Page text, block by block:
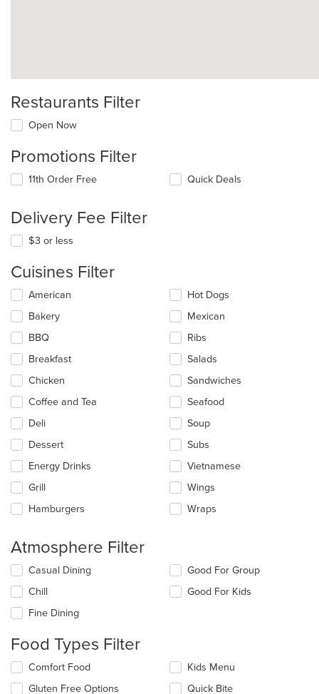
Restaurants Filter
Open Now
Promotions Filter
11th Order Free Quick Deals
Delivery Fee Filter
$3 or less
Cuisines Filter
Selecting/deselecting
following
checkboxes
will
update
content
in
the
main
area.
American
Bakery
BBQ
Breakfast
Chicken
Coffee and Tea
Deli
Dessert
Energy Drinks
Grill
Hamburgers
Hot Dogs
Mexican
Ribs
Salads
Sandwiches
Seafood
Soup
Subs
Vietnamese
Wings
Wraps
Atmosphere Filter
Selecting/deselecting
following
checkboxes
will
the
content
in
the
Casual Dining
Chill
Fine Dining
Good For Group
Good For Kids
Food Types Filter
Selecting/deselecting
Comfort Food
Gluten Free Options
Kids Menu
Quick Bite